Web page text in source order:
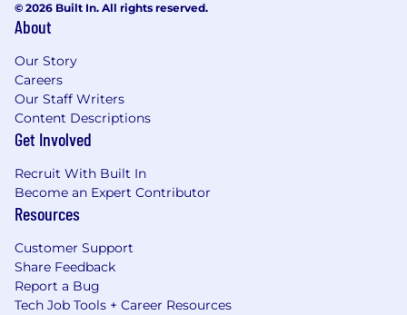
© 2026 Built In. All rights reserved.
About
Our Story
Careers
Our Staff Writers
Content Descriptions
Get Involved
Recruit With Built In
Become an Expert Contributor
Resources
Customer Support
Share Feedback
Report a Bug
Tech Job Tools + Career Resources